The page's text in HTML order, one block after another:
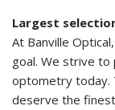
Largest
At Banville
goal. We strive
optometry today.
deserve the